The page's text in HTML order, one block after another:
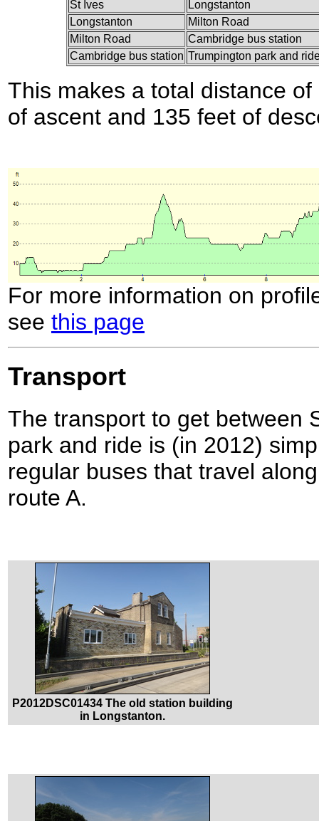
St Ives
Longstanton
Longstanton
Milton Road
Milton Road
Cambridge bus station
Cambridge bus station Trumpington park and
This makes a total distance
of ascent and 135 feet of
For more information on
see this page
Transport
The transport to get between
park and ride is (in 2012)
regular buses that travel
route A.
P2012DSC01434 The old station building
in Longstanton.